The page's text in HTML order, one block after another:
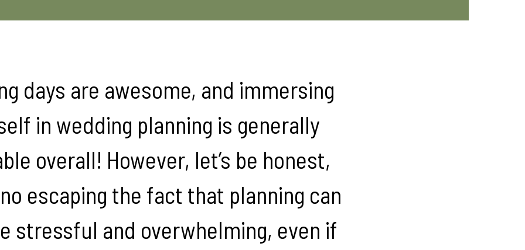
days are awesome, and immersing
in wedding planning is generally
overall! However, let’s be honest,
escaping the fact that planning can
stressful and overwhelming, even if